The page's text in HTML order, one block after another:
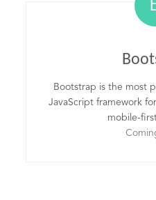
Bootstrap is the most
JavaScript framework
mobile-